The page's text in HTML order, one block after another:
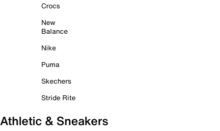
Crocs
New
Balance
Nike
Puma
Skechers
Stride Rite
Athletic & Sneakers